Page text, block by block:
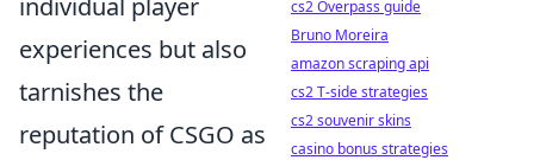
individual player
experiences but also
tarnishes the
reputation of CSGO as
cs2 Overpass guide
Bruno Moreira
amazon scraping api
cs2 T-side strategies
cs2 souvenir skins
casino bonus strategies